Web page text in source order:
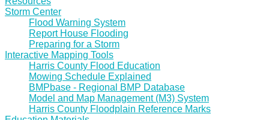
Storm Center
Flood Warning System
Report House Flooding
Preparing for a Storm
Interactive Mapping Tools
Harris County Flood Education
Mowing Schedule Explained
BMPbase - Regional BMP Database
Model and Map Management (M3) System
Harris County Floodplain Reference Marks